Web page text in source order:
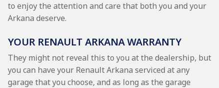
to enjoy the attention and care that both you and your
Arkana deserve.
YOUR RENAULT ARKANA WARRANTY
They might not reveal this to you at the dealership, but
you can have your Renault Arkana serviced at any
garage that you choose, and as long as the garage